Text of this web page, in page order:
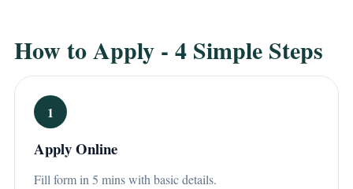
How to Apply - 4 Simple Steps
1
Apply Online
Fill form in 5 mins with basic details.